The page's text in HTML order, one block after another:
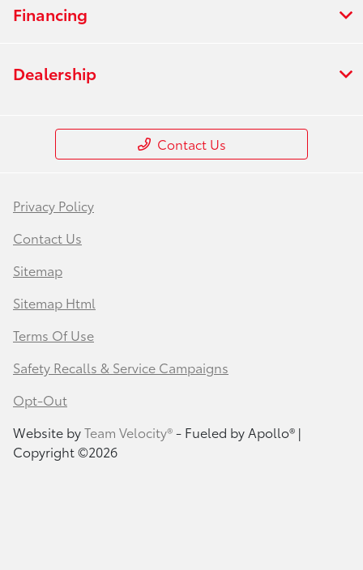
Financing
Dealership
Contact Us
Privacy Policy
Contact Us
Sitemap
Sitemap Html
Terms Of Use
Safety Recalls & Service Campaigns
Opt-Out
Website byTeam Velocity®- Fueled by Apollo® |
Copyright ©2026